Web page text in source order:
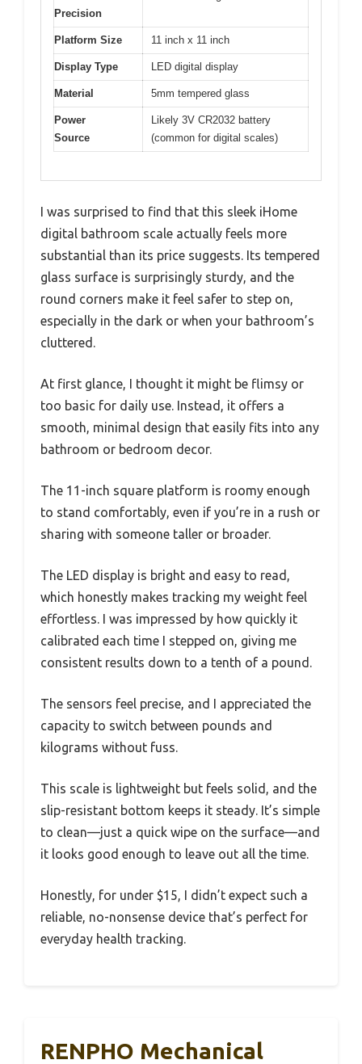
Precision
Platform Size 11 inch x 11 inch
Display Type LED digital display
Material 5mm tempered glass
Power
Source
Likely 3V CR2032 battery
(common for digital scales)
I was surprised to find that this sleek iHome
digital bathroom scale actually feels more
substantial than its price suggests. Its tempered
glass surface is surprisingly sturdy, and the
round corners make it feel safer to step on,
especially in the dark or when your bathroom’s
cluttered.
At first glance, I thought it might be flimsy or
too basic for daily use. Instead, it offers a
smooth, minimal design that easily fits into any
bathroom or bedroom decor.
The 11-inch square platform is roomy enough
to stand comfortably, even if you’re in a rush or
sharing with someone taller or broader.
The LED display is bright and easy to read,
which honestly makes tracking my weight feel
effortless. I was impressed by how quickly it
calibrated each time I stepped on, giving me
consistent results down to a tenth of a pound.
The sensors feel precise, and I appreciated the
capacity to switch between pounds and
kilograms without fuss.
This scale is lightweight but feels solid, and the
slip-resistant bottom keeps it steady. It’s simple
to clean—just a quick wipe on the surface—and
it looks good enough to leave out all the time.
Honestly, for under $15, I didn’t expect such a
reliable, no-nonsense device that’s perfect for
everyday health tracking.
RENPHO Mechanical